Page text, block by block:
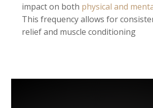
impact on both physical and
This frequency allows for
relief and muscle conditioning